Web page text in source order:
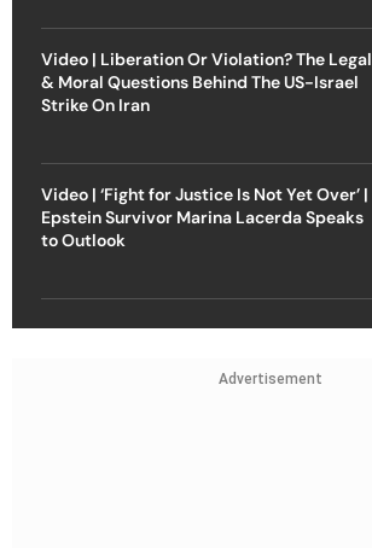
Video | Liberation Or Violation? The Legal
& Moral Questions Behind The US-Israel
Strike On Iran
Video | ‘Fight for Justice Is Not Yet Over’ |
Epstein Survivor Marina Lacerda Speaks
to Outlook
Advertisement